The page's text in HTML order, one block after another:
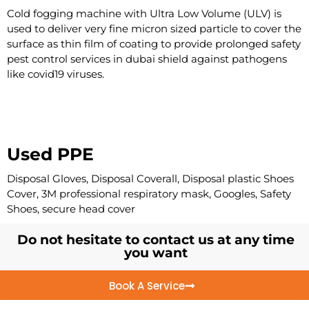
Cold fogging machine with Ultra Low Volume (ULV) is
used to deliver very fine micron sized particle to cover the
surface as thin film of coating to provide prolonged safety
pest control services in dubai shield against pathogens
like covid19 viruses.
Used PPE
Disposal Gloves, Disposal Coverall, Disposal plastic Shoes
Cover, 3M professional respiratory mask, Googles, Safety
Shoes, secure head cover
Do not hesitate to contact us at any time
you want
Book A Service